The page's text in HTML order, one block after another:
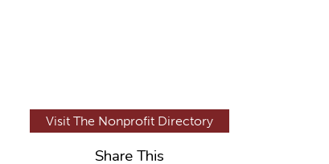
Visit The Nonprofit Directory
Share This